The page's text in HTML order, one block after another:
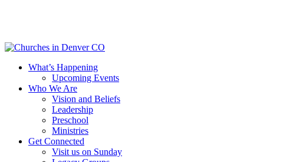
content
Menu
What’s Happening
Upcoming Events
Who We Are
Vision and Beliefs
Leadership
Preschool
Ministries
Get Connected
Visit us on Sunday